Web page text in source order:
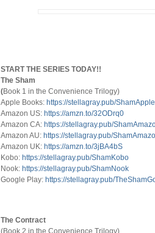
START THE SERIES TODAY!!
The Sham
(Book 1 in the Convenience Trilogy)
Apple Books: https://stellagray.pub/ShamApple
Amazon US: https://amzn.to/32ODrq0
Amazon CA: https://stellagray.pub/
Amazon AU: https://stellagray.pub/
Amazon UK: https://amzn.to/3jBA4bS
Kobo: https://stellagray.pub/ShamKobo
Nook: https://stellagray.pub/ShamNook
Google Play: https://stellagray.pub/
The Contract